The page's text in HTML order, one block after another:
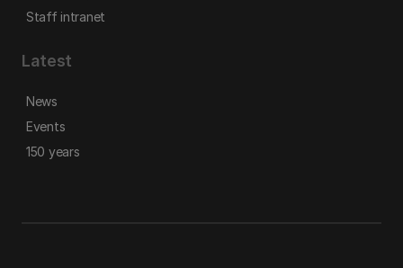
Staff intranet
Latest
News
Events
150 years